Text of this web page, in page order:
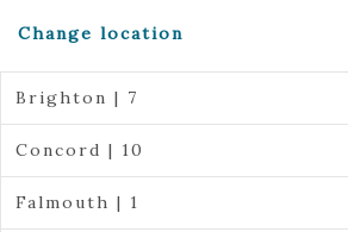
Change location
Brighton | 7
Concord | 10
Falmouth | 1